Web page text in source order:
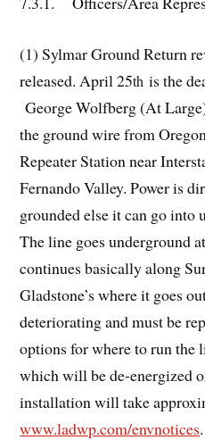
(1) Sylmar Ground Return
released. April 25th is the
George Wolfberg (At
the ground wire from
Repeater Station near
Fernando Valley. Power is
grounded else it can go into
The line goes underground
continues basically along
Gladstone’s where it goes
deteriorating and must be
options for where to run the
which will be de-energized
installation will take
www.ladwp.com/envnotices